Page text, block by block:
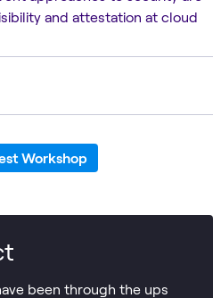
and attestation at cloud
Workshop
been through the ups